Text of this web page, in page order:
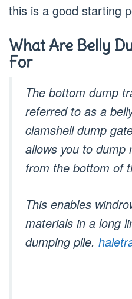
this is a good starting
What Are Belly
For
The bottom dump
referred to as a
clamshell dump
allows you to dump
from the bottom of
This enables
materials in a long
dumping pile.